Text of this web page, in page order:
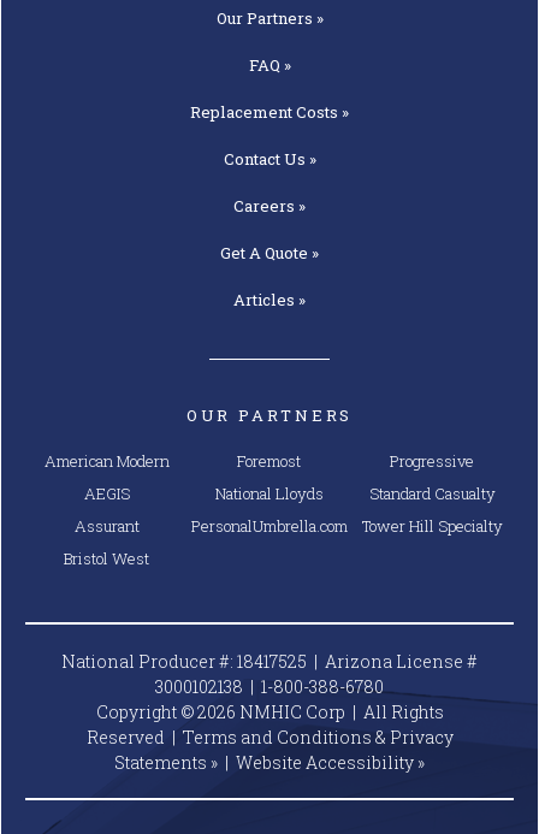
OurPartners »
FAQ »
ReplacementCosts »
ContactUs »
Careers »
Get AQuote »
Articles »
OUR PARTNERS
American Modern
AEGIS
Assurant
Bristol West
Foremost
National Lloyds
PersonalUmbrella.com
Progressive
Standard Casualty
Tower Hill Specialty
National Producer #: 18417525 | Arizona License #
3000102138 | 1-800-388-6780
Copyright © 2026 NMHIC Corp | All Rights
Reserved | Terms and Conditions & Privacy
Statements » | Website Accessibility »